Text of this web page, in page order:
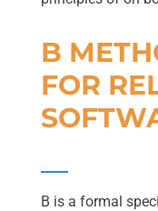
B
FOR
B is a formal